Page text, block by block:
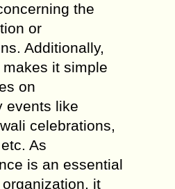
the
or
Additionally,
it simple
on
events like
celebrations,
As
is an essential
it